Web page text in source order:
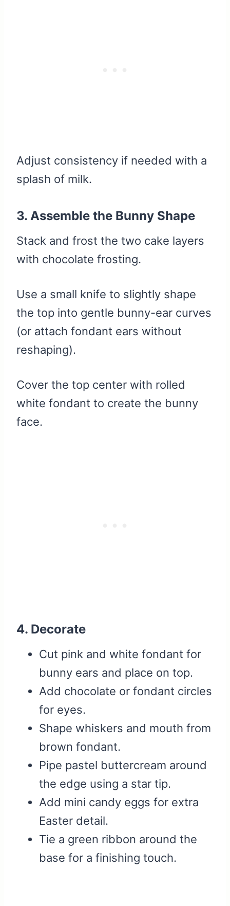
Adjust consistency if needed with a
splash of milk.
3. Assemble the Bunny Shape
Stack and frost the two cake layers
with chocolate frosting.
Use a small knife to slightly shape
the top into gentle bunny-ear curves
(or attach fondant ears without
reshaping).
Cover the top center with rolled
white fondant to create the bunny
face.
4. Decorate
Cut pink and white fondant for
bunny ears and place on top.
Add chocolate or fondant circles
for eyes.
Shape whiskers and mouth from
brown fondant.
Pipe pastel buttercream around
the edge using a star tip.
Add mini candy eggs for extra
Easter detail.
Tie a green ribbon around the
base for a finishing touch.